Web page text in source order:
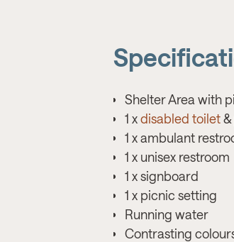
Shelter Area with
1 xdisabled toilet&
1 x ambulant
1 x unisex restroom
1 x signboard
1 x picnic setting
Running water
Contrasting